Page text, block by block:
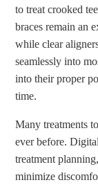
to treat crooked
braces remain an
while clear
seamlessly into
into their proper
time.
Many treatments
ever before.
treatment
minimize